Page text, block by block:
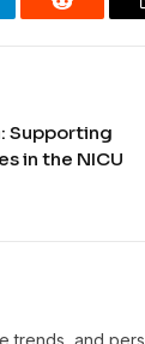
Reddit
Supporting
in the NICU